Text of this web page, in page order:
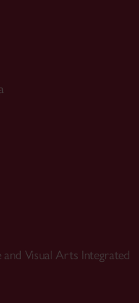
and Visual Arts Integrated